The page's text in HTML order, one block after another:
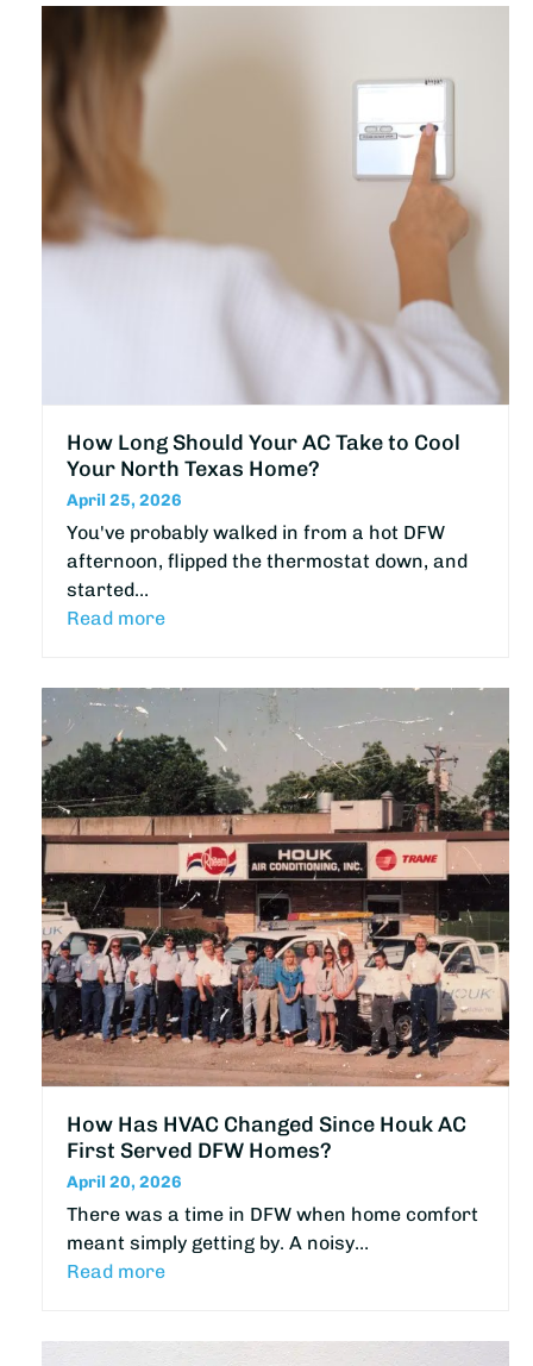
How Long Should Your AC Take to Cool
Your North Texas Home?
April 25, 2026
You've probably walked in from a hot DFW
afternoon, flipped the thermostat down, and
started…
Read more
How Has HVAC Changed Since Houk AC
First Served DFW Homes?
April 20, 2026
There was a time in DFW when home comfort
meant simply getting by. A noisy…
Read more